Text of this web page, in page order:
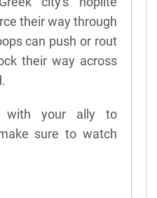
their way through
can push or rout
their way across
with your ally to
sure to watch